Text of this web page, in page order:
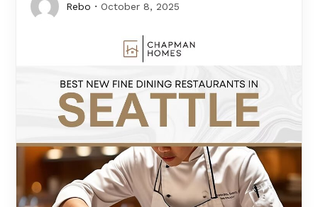
Rebo October 8, 2025